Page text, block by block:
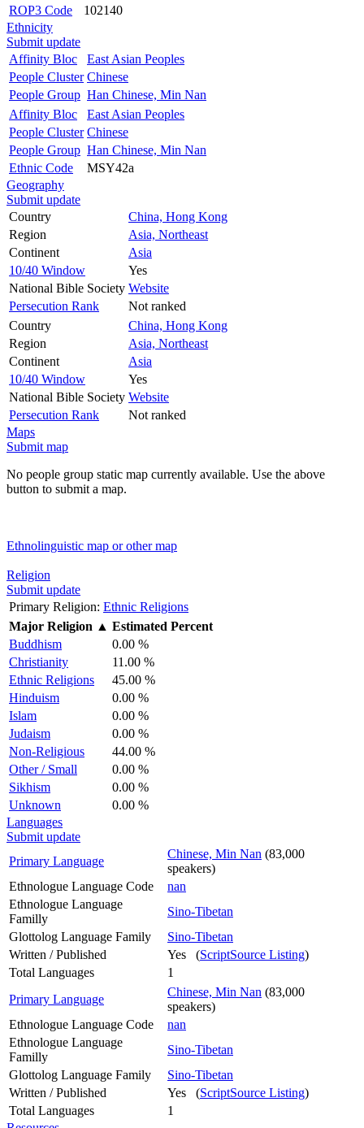
ROP3 Code
102140
Ethnicity
Submit update
Affinity Bloc
East Asian Peoples
People Cluster Chinese
People Group Han Chinese, Min Nan
Affinity Bloc
East Asian Peoples
People Cluster Chinese
People Group Han Chinese, Min Nan
Ethnic Code
MSY42a
Geography
Submit update
Country
China, Hong Kong
Region
Asia, Northeast
Continent
Asia
10/40 Window
Yes
National Bible Society Website
Persecution Rank
Not ranked
Country
China, Hong Kong
Region
Asia, Northeast
Continent
Asia
10/40 Window
Yes
National Bible Society Website
Persecution Rank
Not ranked
Maps
Submit map
No people group static map currently available. Use the above
button to submit a map.
Ethnolinguistic map or other map
Religion
Submit update
Primary Religion: Ethnic Religions
Major Religion ▲ Estimated Percent
Buddhism
0.00 %
Christianity
11.00 %
Ethnic Religions
45.00 %
Hinduism
0.00 %
Islam
0.00 %
Judaism
0.00 %
Non-Religious
44.00 %
Other / Small
0.00 %
Sikhism
0.00 %
Unknown
0.00 %
Languages
Submit update
Primary Language
Chinese, Min Nan (83,000
speakers)
Ethnologue Language Code
nan
Ethnologue Language
Familly
Sino-Tibetan
Glottolog Language Family
Sino-Tibetan
Written / Published
Yes (ScriptSource Listing)
Total Languages
1
Primary Language
Chinese, Min Nan (83,000
speakers)
Ethnologue Language Code
nan
Ethnologue Language
Familly
Sino-Tibetan
Glottolog Language Family
Sino-Tibetan
Written / Published
Yes (ScriptSource Listing)
Total Languages
1